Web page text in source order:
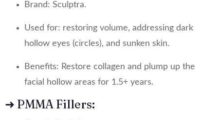
Brand: Sculptra.
Used for: restoring volume, addressing dark
hollow eyes (circles), and sunken skin.
Benefits: Restore collagen and plump up the
facial hollow areas for 1.5+ years.
➜ PMMA Fillers: